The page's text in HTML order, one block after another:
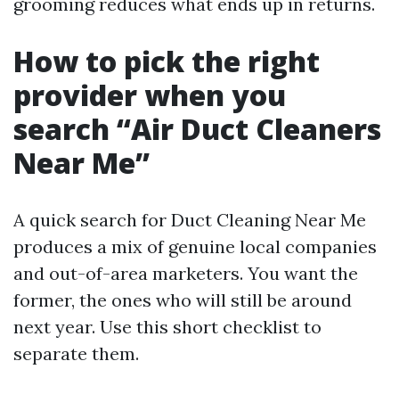
How to pick the right
provider when you
search “Air Duct Cleaners
Near Me”
A quick search for Duct Cleaning Near Me
produces a mix of genuine local companies
and out-of-area marketers. You want the
former, the ones who will still be around
next year. Use this short checklist to
separate them.